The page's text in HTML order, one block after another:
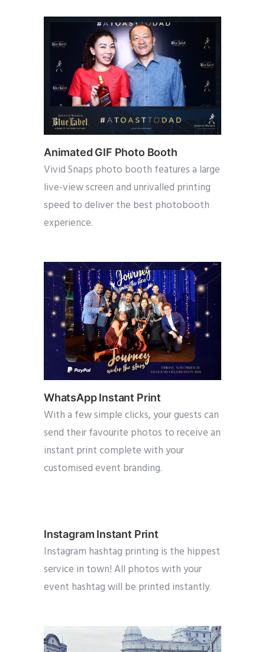
Animated GIF Photo Booth
Vivid Snaps photo booth features a large
live-view screen and unrivalled printing
speed to deliver the best photobooth
experience.
WhatsApp Instant Print
With a few simple clicks, your guests can
send their favourite photos to receive an
instant print complete with your
customised event branding.
Instagram Instant Print
Instagram hashtag printing is the hippest
service in town! All photos with your
event hashtag will be printed instantly.